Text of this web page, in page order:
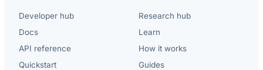
Developer hub
Docs
API reference
Quickstart
Research hub
Learn
How it works
Guides